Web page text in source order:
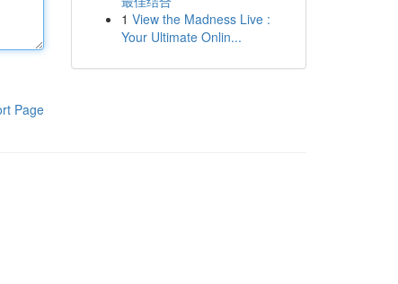
Page
1 View the Madness Live :
Your Ultimate Onlin...